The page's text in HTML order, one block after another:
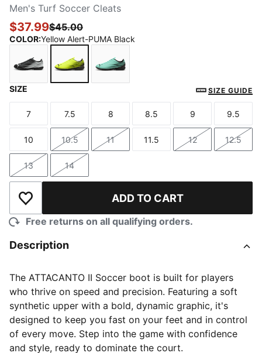
Men's Turf Soccer Cleats
$37.99$45.00
COLOR:Yellow Alert-PUMA Black
Mint Jelly-PUMA Black
SIZE SIZE GUIDE
Size
7
Size
7.5
Size
8
Size
8.5
Size
9
Size
9.5
Size
10
Size
10.5
Size
11
Size
11.5
Size
12
Size
12.5
Size
13
Size
14
Add to Wishlist ADD TO CART
Free returns on all qualifying orders.
Description
The ATTACANTO II Soccer boot is built for players
who thrive on speed and precision. Featuring a soft
synthetic upper with a bold, dynamic graphic, it's
designed to keep you fast on your feet and in control
of every move. Step into the game with confidence
and style, ready to dominate the court.